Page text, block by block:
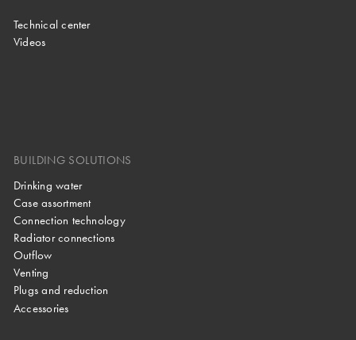
Technical center
Videos
BUILDING SOLUTIONS
Drinking water
Case assortment
Connection technology
Radiator connections
Outflow
Venting
Plugs and reduction
Accessories